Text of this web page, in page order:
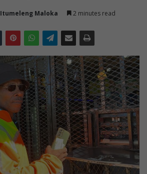
Itumeleng Maloka 2 minutes read